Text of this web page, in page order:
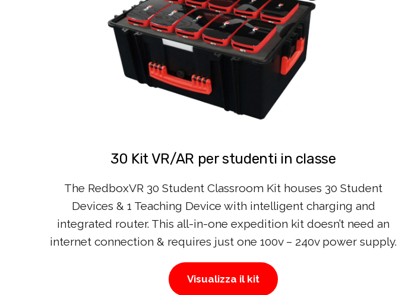
30 Kit VR/AR per studenti in classe
The RedboxVR 30 Student Classroom Kit houses 30 Student
Devices & 1 Teaching Device with intelligent charging and
integrated router. This all-in-one expedition kit doesn’t need an
internet connection & requires just one 100v – 240v power supply.
Visualizza il kit